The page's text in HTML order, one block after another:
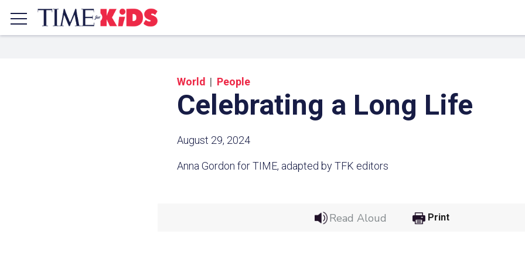
World People
Celebrating a Long Life
August 29, 2024
Anna Gordon for TIME, adapted by TFK editors
Read Aloud Print